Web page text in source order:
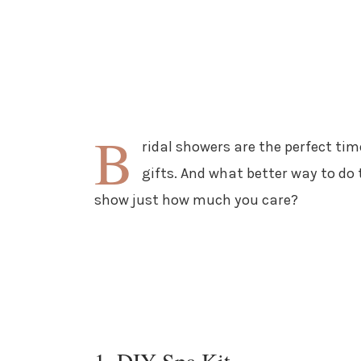
B
ridal showers are the perfect
gifts. And what better way to
show just how much you care?